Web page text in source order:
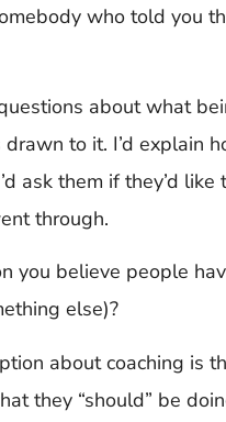
who told you
about what
to it. I’d explain
ask them if they’d
through.
you believe people
else)?
about coaching is
they “should” be